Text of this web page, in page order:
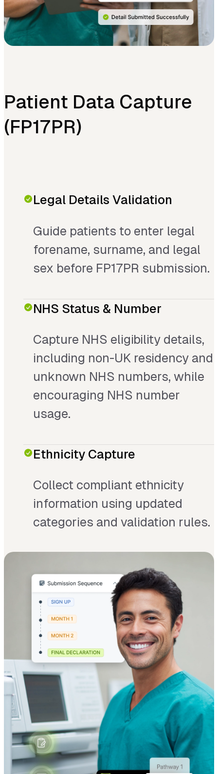
Patient Data Capture
(FP17PR)
Legal Details Validation
Guide patients to enter legal
forename, surname, and legal
sex before FP17PR submission.
NHS Status & Number
Capture NHS eligibility details,
including non-UK residency and
unknown NHS numbers, while
encouraging NHS number
usage.
Ethnicity Capture
Collect compliant ethnicity
information using updated
categories and validation rules.